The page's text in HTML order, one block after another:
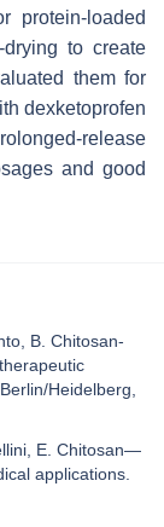
protein-loaded
drying to create
them for
dexketoprofen
release
and good
B. Chitosan-
Heidelberg,
E. Chitosan—
applications.